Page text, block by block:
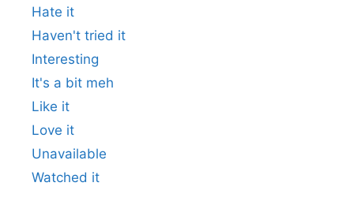
Hate it
Haven't tried it
Interesting
It's a bit meh
Like it
Love it
Unavailable
Watched it